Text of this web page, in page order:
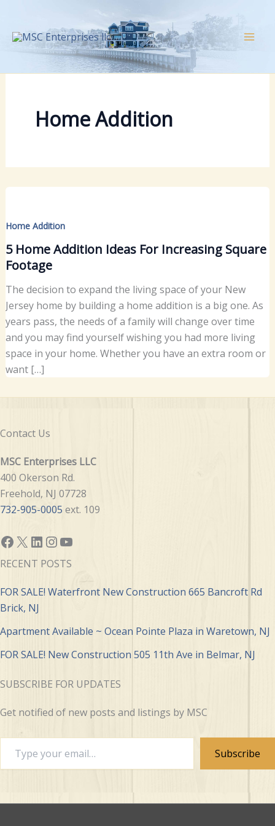
content
Home Addition
Home Addition
5 Home Addition Ideas For Increasing Square
Footage
The decision to expand the living space of your New
Jersey home by building a home addition is a big one. As
years pass, the needs of a family will change over time
and you may find yourself wishing you had more living
space in your home. Whether you have an extra room or
want […]
Contact Us
MSC Enterprises LLC
400 Okerson Rd.
Freehold, NJ 07728
732-905-0005 ext. 109
Facebook
X LinkedIn
Instagram
YouTube
RECENT POSTS
FOR SALE! Waterfront New Construction 665 Bancroft Rd
Brick, NJ
Apartment Available ~ Ocean Pointe Plaza in Waretown, NJ
FOR SALE! New Construction 505 11th Ave in Belmar, NJ
SUBSCRIBE FOR UPDATES
Get notified of new posts and listings by MSC
email…
Subscribe